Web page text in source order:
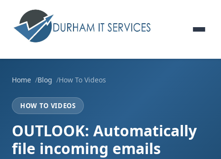
Home Blog How To Videos
HOW TO VIDEOS
OUTLOOK: Automatically
file incoming emails